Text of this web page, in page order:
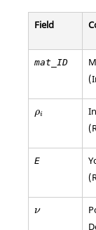
Field
mat_ID
ρi
ρi
E
ν